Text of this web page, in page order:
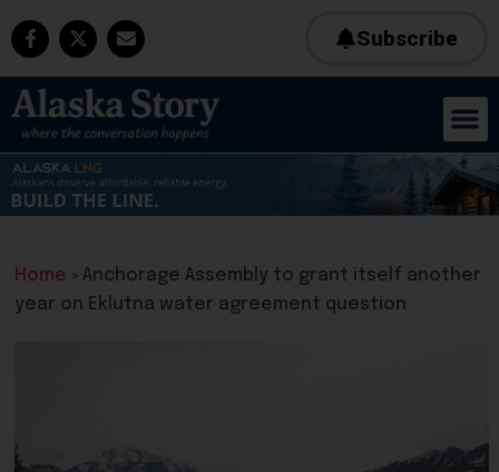
Subscribe
Home » Anchorage Assembly to grant itself another
year on Eklutna water agreement question